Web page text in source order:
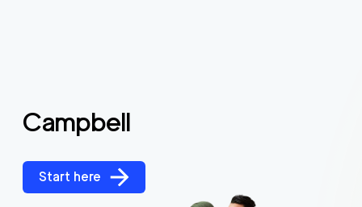
Campbell
Start here